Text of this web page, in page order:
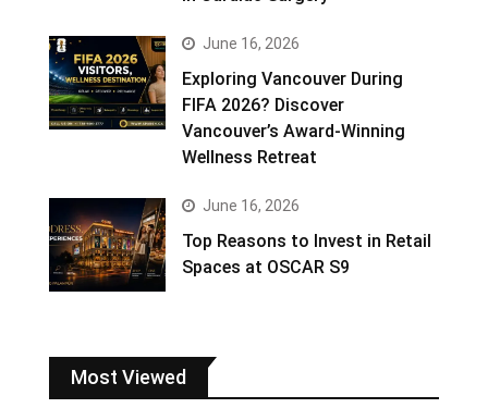
June 16, 2026
Exploring Vancouver During
FIFA 2026? Discover
Vancouver’s Award-Winning
Wellness Retreat
June 16, 2026
Top Reasons to Invest in Retail
Spaces at OSCAR S9
Most Viewed